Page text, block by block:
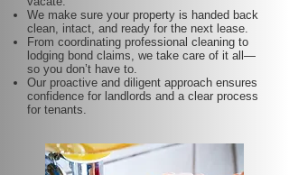
We make sure your property is handed back
clean, intact, and ready for the next lease.
From coordinating professional cleaning to
lodging bond claims, we take care of it all—
so you don’t have to.
Our proactive and diligent approach ensures
confidence for landlords and a clear process
for tenants.